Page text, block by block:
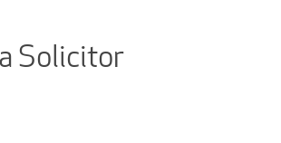
Solicitor